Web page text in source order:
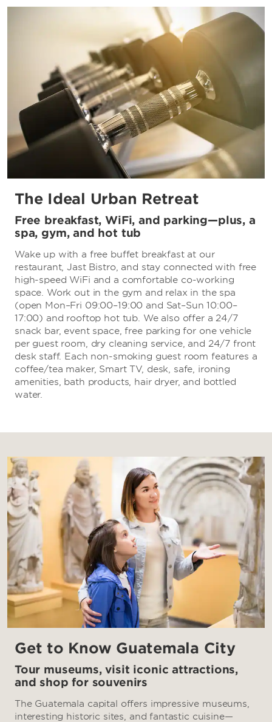
The Ideal Urban Retreat
Free breakfast, WiFi, and parking—plus, a
spa, gym, and hot tub
Wake up with a free buffet breakfast at our
restaurant, Jast Bistro, and stay connected with free
high-speed WiFi and a comfortable co-working
space. Work out in the gym and relax in the spa
(open Mon–Fri 09:00–19:00 and Sat–Sun 10:00–
17:00) and rooftop hot tub. We also offer a 24/7
snack bar, event space, free parking for one vehicle
per guest room, dry cleaning service, and 24/7 front
desk staff. Each non-smoking guest room features a
coffee/tea maker, Smart TV, desk, safe, ironing
amenities, bath products, hair dryer, and bottled
water.
Get to Know Guatemala City
Tour museums, visit iconic attractions,
and shop for souvenirs
The Guatemala capital offers impressive museums,
interesting historic sites, and fantastic cuisine—